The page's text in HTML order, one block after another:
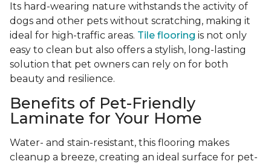
Its hard-wearing nature withstands the activity of
dogs and other pets without scratching, making it
ideal for high-traffic areas. Tile flooring is not only
easy to clean but also offers a stylish, long-lasting
solution that pet owners can rely on for both
beauty and resilience.
Benefits of Pet-Friendly
Laminate for Your Home
Water- and stain-resistant, this flooring makes
cleanup a breeze, creating an ideal surface for pet-